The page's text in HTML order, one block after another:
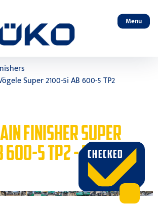
Menu
Super 2100-5i AB 600-5 TP2
FINISHER SUPER
5 TP2 - BUY
CHECKED